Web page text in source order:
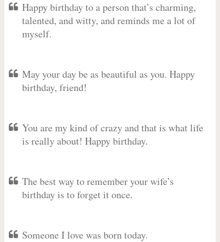
Happy birthday to a person that’s charming,
talented, and witty, and reminds me a lot of
myself.
May your day be as beautiful as you. Happy
birthday, friend!
You are my kind of crazy and that is what life
is really about! Happy birthday.
The best way to remember your wife’s
birthday is to forget it once.
Someone I love was born today.